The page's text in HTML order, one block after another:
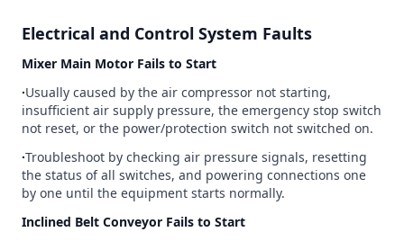
Electrical and Control System Faults
Mixer Main Motor Fails to Start
∙Usually caused by the air compressor not starting,
insufficient air supply pressure, the emergency stop switch
not reset, or the power/protection switch not switched on.
∙Troubleshoot by checking air pressure signals, resetting
the status of all switches, and powering connections one
by one until the equipment starts normally.
Inclined Belt Conveyor Fails to Start